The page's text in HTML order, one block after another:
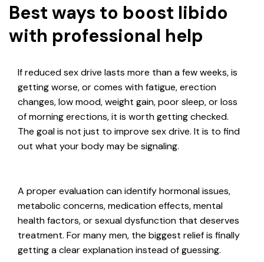
Best ways to boost libido
with professional help
If reduced sex drive lasts more than a few weeks, is
getting worse, or comes with fatigue, erection
changes, low mood, weight gain, poor sleep, or loss
of morning erections, it is worth getting checked.
The goal is not just to improve sex drive. It is to find
out what your body may be signaling.
A proper evaluation can identify hormonal issues,
metabolic concerns, medication effects, mental
health factors, or sexual dysfunction that deserves
treatment. For many men, the biggest relief is finally
getting a clear explanation instead of guessing.